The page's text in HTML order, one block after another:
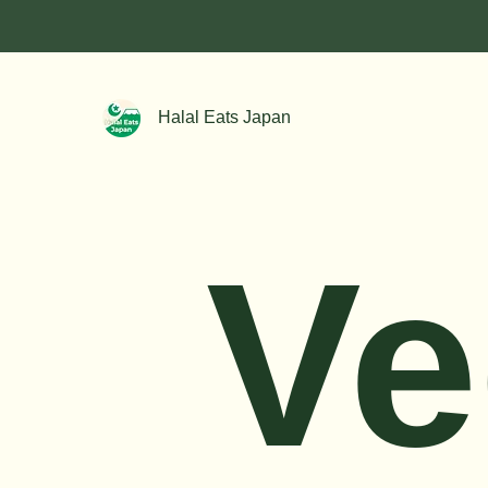
Halal Eats Japan